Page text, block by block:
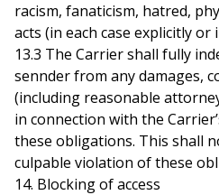
racism, fanaticism, hatred,
acts (in each case explicitly or
13.3 The Carrier shall fully
sennder from any damages,
(including reasonable
in connection with the
these obligations. This shall
culpable violation of these
14. Blocking of access